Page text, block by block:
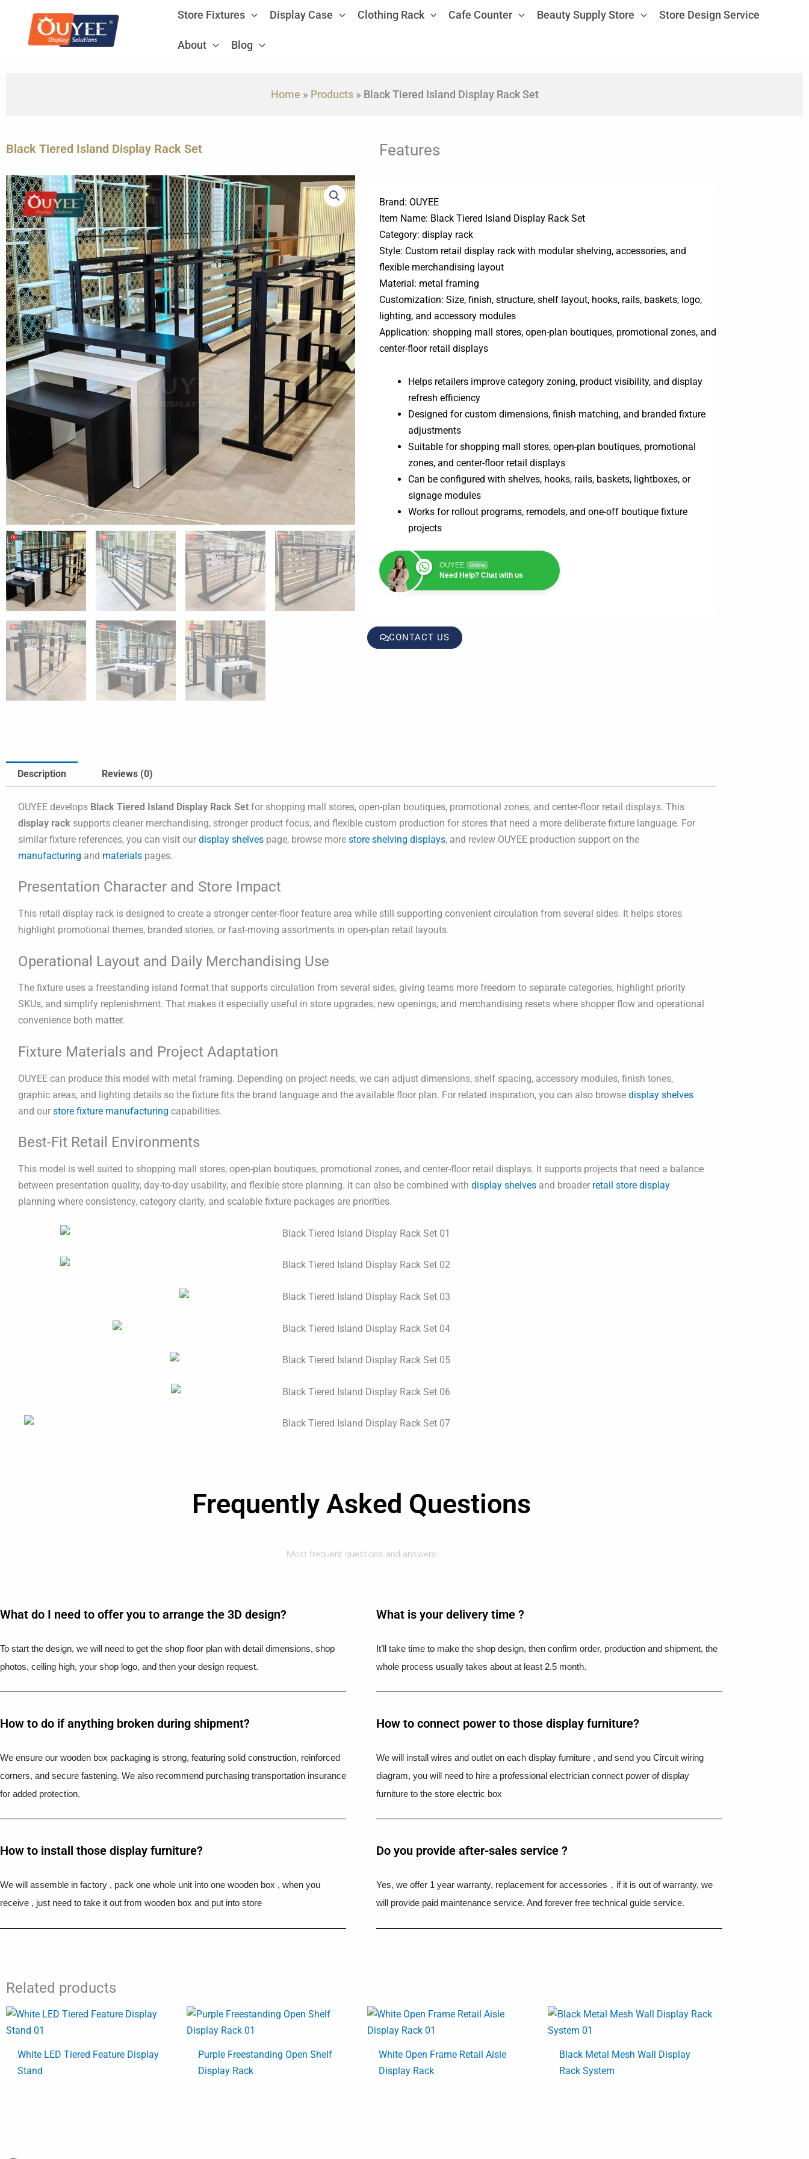
content
Store Fixtures Display Case Clothing Rack Cafe Counter Beauty Supply Store Store Design Service
About Blog
Home » Products» Black Tiered Island Display Rack Set
Black Tiered Island Display Rack Set Features
Brand: OUYEE
Item Name: Black Tiered Island Display Rack Set
Category: display rack
Style: Custom retail display rack with modular shelving, accessories, and
flexible merchandising layout
Material: metal framing
Customization: Size, finish, structure, shelf layout, hooks, rails, baskets, logo,
lighting, and accessory modules
Application: shopping mall stores, open-plan boutiques, promotional zones, and
center-floor retail displays
Helps retailers improve category zoning, product visibility, and display
refresh efficiency
Designed for custom dimensions, finish matching, and branded fixture
adjustments
Suitable for shopping mall stores, open-plan boutiques, promotional
zones, and center-floor retail displays
Can be configured with shelves, hooks, rails, baskets, lightboxes, or
signage modules
Works for rollout programs, remodels, and one-off boutique fixture
projects
OUYEE Online
Need Help? Chat with us
CONTACT US
Description Reviews (0)
OUYEE develops Black Tiered Island Display Rack Set for shopping mall stores, open-plan boutiques, promotional zones, and center-floor retail displays. This
display rack supports cleaner merchandising, stronger product focus, and flexible custom production for stores that need a more deliberate fixture language. For
similar fixture references, you can visit our display shelves page, browse more store shelving displays, and review OUYEE production support on the
manufacturing and materials pages.
Presentation Character and Store Impact
This retail display rack is designed to create a stronger center-floor feature area while still supporting convenient circulation from several sides. It helps stores
highlight promotional themes, branded stories, or fast-moving assortments in open-plan retail layouts.
Operational Layout and Daily Merchandising Use
The fixture uses a freestanding island format that supports circulation from several sides, giving teams more freedom to separate categories, highlight priority
SKUs, and simplify replenishment. That makes it especially useful in store upgrades, new openings, and merchandising resets where shopper flow and operational
convenience both matter.
Fixture Materials and Project Adaptation
OUYEE can produce this model with metal framing. Depending on project needs, we can adjust dimensions, shelf spacing, accessory modules, finish tones,
graphic areas, and lighting details so the fixture fits the brand language and the available floor plan. For related inspiration, you can also browse display shelves
and our store fixture manufacturing capabilities.
Best-Fit Retail Environments
This model is well suited to shopping mall stores, open-plan boutiques, promotional zones, and center-floor retail displays. It supports projects that need a balance
between presentation quality, day-to-day usability, and flexible store planning. It can also be combined with display shelves and broader retail store display
planning where consistency, category clarity, and scalable fixture packages are priorities.
Frequently Asked Questions
Most frequent questions and answers
What do I need to offer you to arrange the 3D design?
To start the design, we will need to get the shop floor plan with detail dimensions, shop
photos, ceiling high, your shop logo, and then your design request.
What is your delivery time ?​
It’ll take time to make the shop design, then confirm order, production and shipment, the
whole process usually takes about at least 2.5 month.
How to do if anything broken during shipment?​
We ensure our wooden box packaging is strong, featuring solid construction, reinforced
corners, and secure fastening. We also recommend purchasing transportation insurance
for added protection.
How to connect power to those display furniture?
We will install wires and outlet on each display furniture , and send you Circuit wiring
diagram, you will need to hire a professional electrician connect power of display
furniture to the store electric box
How to install those display furniture?
We will assemble in factory , pack one whole unit into one wooden box , when you
receive , just need to take it out from wooden box and put into store
Do you provide after-sales service ?
Yes, we offer 1 year warranty, replacement for accessories，if it is out of warranty, we
will provide paid maintenance service. And forever free technical guide service.
Related products
White LED Tiered Feature Display
Stand
Purple Freestanding Open Shelf
Display Rack
White Open Frame Retail Aisle
Display Rack
Black Metal Mesh Wall Display
Rack System